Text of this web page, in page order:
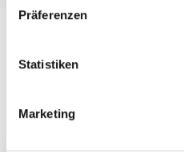
Präferenzen
Statistiken
Marketingintegrated